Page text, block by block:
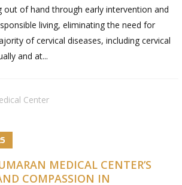
of hand through early intervention and
living, eliminating the need for
of cervical diseases, including cervical
and at...
Center
MEDICAL CENTER’S
COMPASSION IN